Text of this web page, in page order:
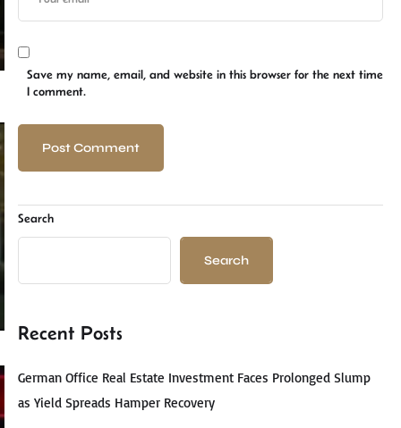
Save my name, email, and website in this browser for the next time
I comment.
Search
Search
Recent Posts
German Office Real Estate Investment Faces Prolonged Slump
as Yield Spreads Hamper Recovery